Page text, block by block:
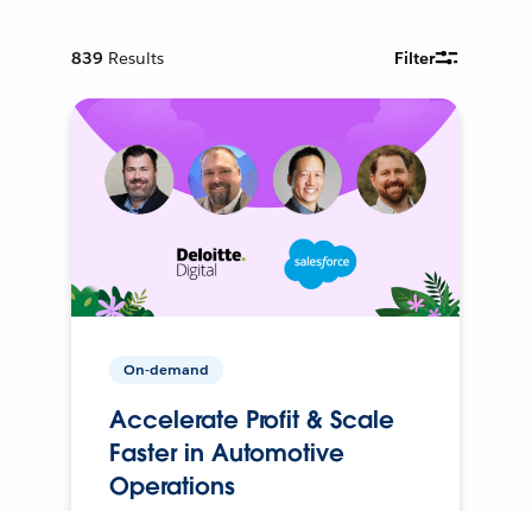
839 Results Filter
On-demand
Accelerate Profit & Scale
Faster in Automotive
Operations